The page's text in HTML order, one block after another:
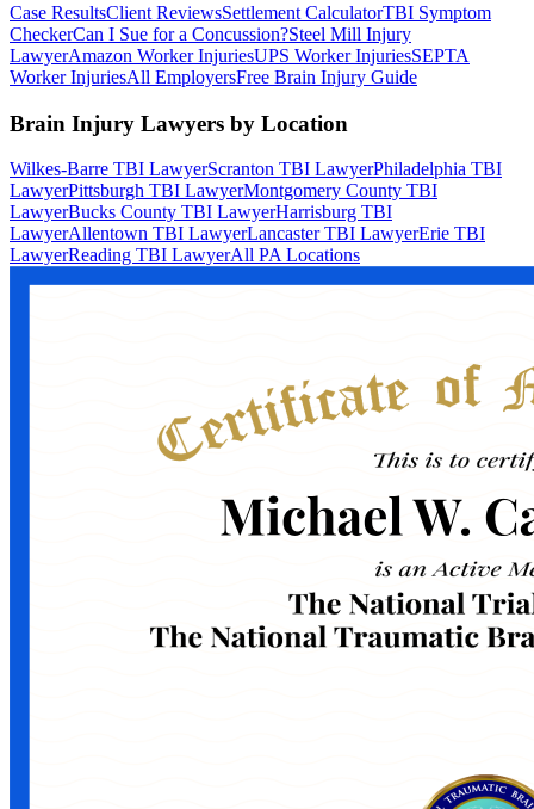
Case ResultsClient ReviewsSettlement CalculatorTBI Symptom
CheckerCan I Sue for a Concussion?Steel Mill Injury
LawyerAmazon Worker InjuriesUPS Worker InjuriesSEPTA
Worker InjuriesAll EmployersFree Brain Injury Guide
Brain Injury Lawyers by Location
Wilkes-Barre TBI LawyerScranton TBI LawyerPhiladelphia TBI
LawyerPittsburgh TBI LawyerMontgomery County TBI
LawyerBucks County TBI LawyerHarrisburg TBI
LawyerAllentown TBI LawyerLancaster TBI LawyerErie TBI
LawyerReading TBI LawyerAll PA Locations